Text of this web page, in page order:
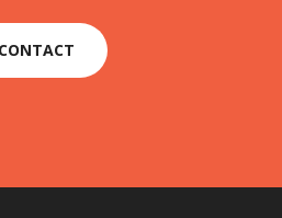
CONTACT